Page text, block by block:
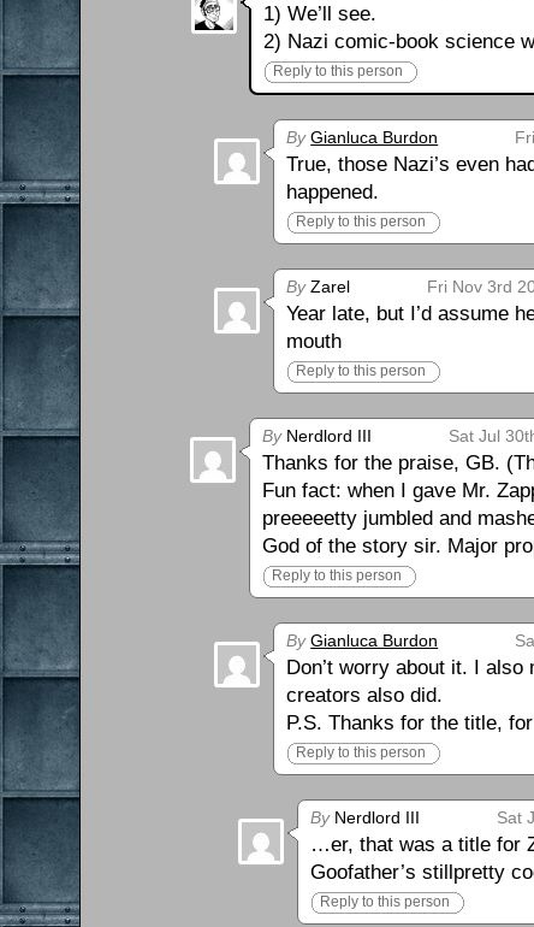
1) We’ll see.
2) Nazi comic-book science
Reply to this person
By Gianluca Burdon
True, those Nazi’s even
happened.
Reply to this person
ByZarel Fri Nov 3rd
Year late, but I’d assume
mouth
Reply to this person
ByNerdlord III Sat Jul
Thanks for the praise, GB.
Fun fact: when I gave Mr.
preeeeetty jumbled and
God of the story sir. Major
Reply to this person
By Gianluca Burdon
Don’t worry about it. I
creators also did.
P.S. Thanks for the title,
Reply to this person
ByNerdlord III Sat
…er, that was a title for
Goofather’s stillpretty
Reply to this person